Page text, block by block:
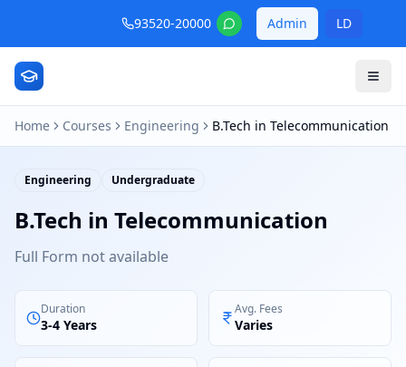
93520-20000 Admin LD
Home Courses Engineering B.Tech in Telecommunication
Engineering Undergraduate
B.Tech in Telecommunication
Full Form not available
Duration
3-4 Years
Avg. Fees
Varies